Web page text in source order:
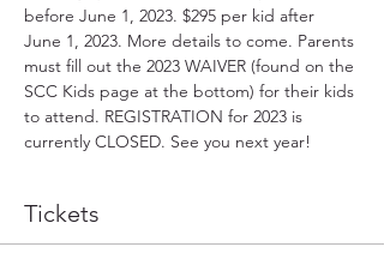
before June 1, 2023. $295 per kid after
June 1, 2023. More details to come. Parents
must fill out the 2023 WAIVER (found on the
SCC Kids page at the bottom) for their kids
to attend. REGISTRATION for 2023 is
currently CLOSED. See you next year!
Tickets